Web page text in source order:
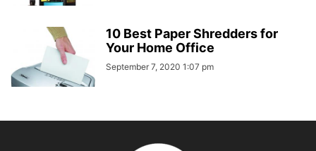
10 Best Paper Shredders for
Your Home Office
September 7, 2020 1:07 pm